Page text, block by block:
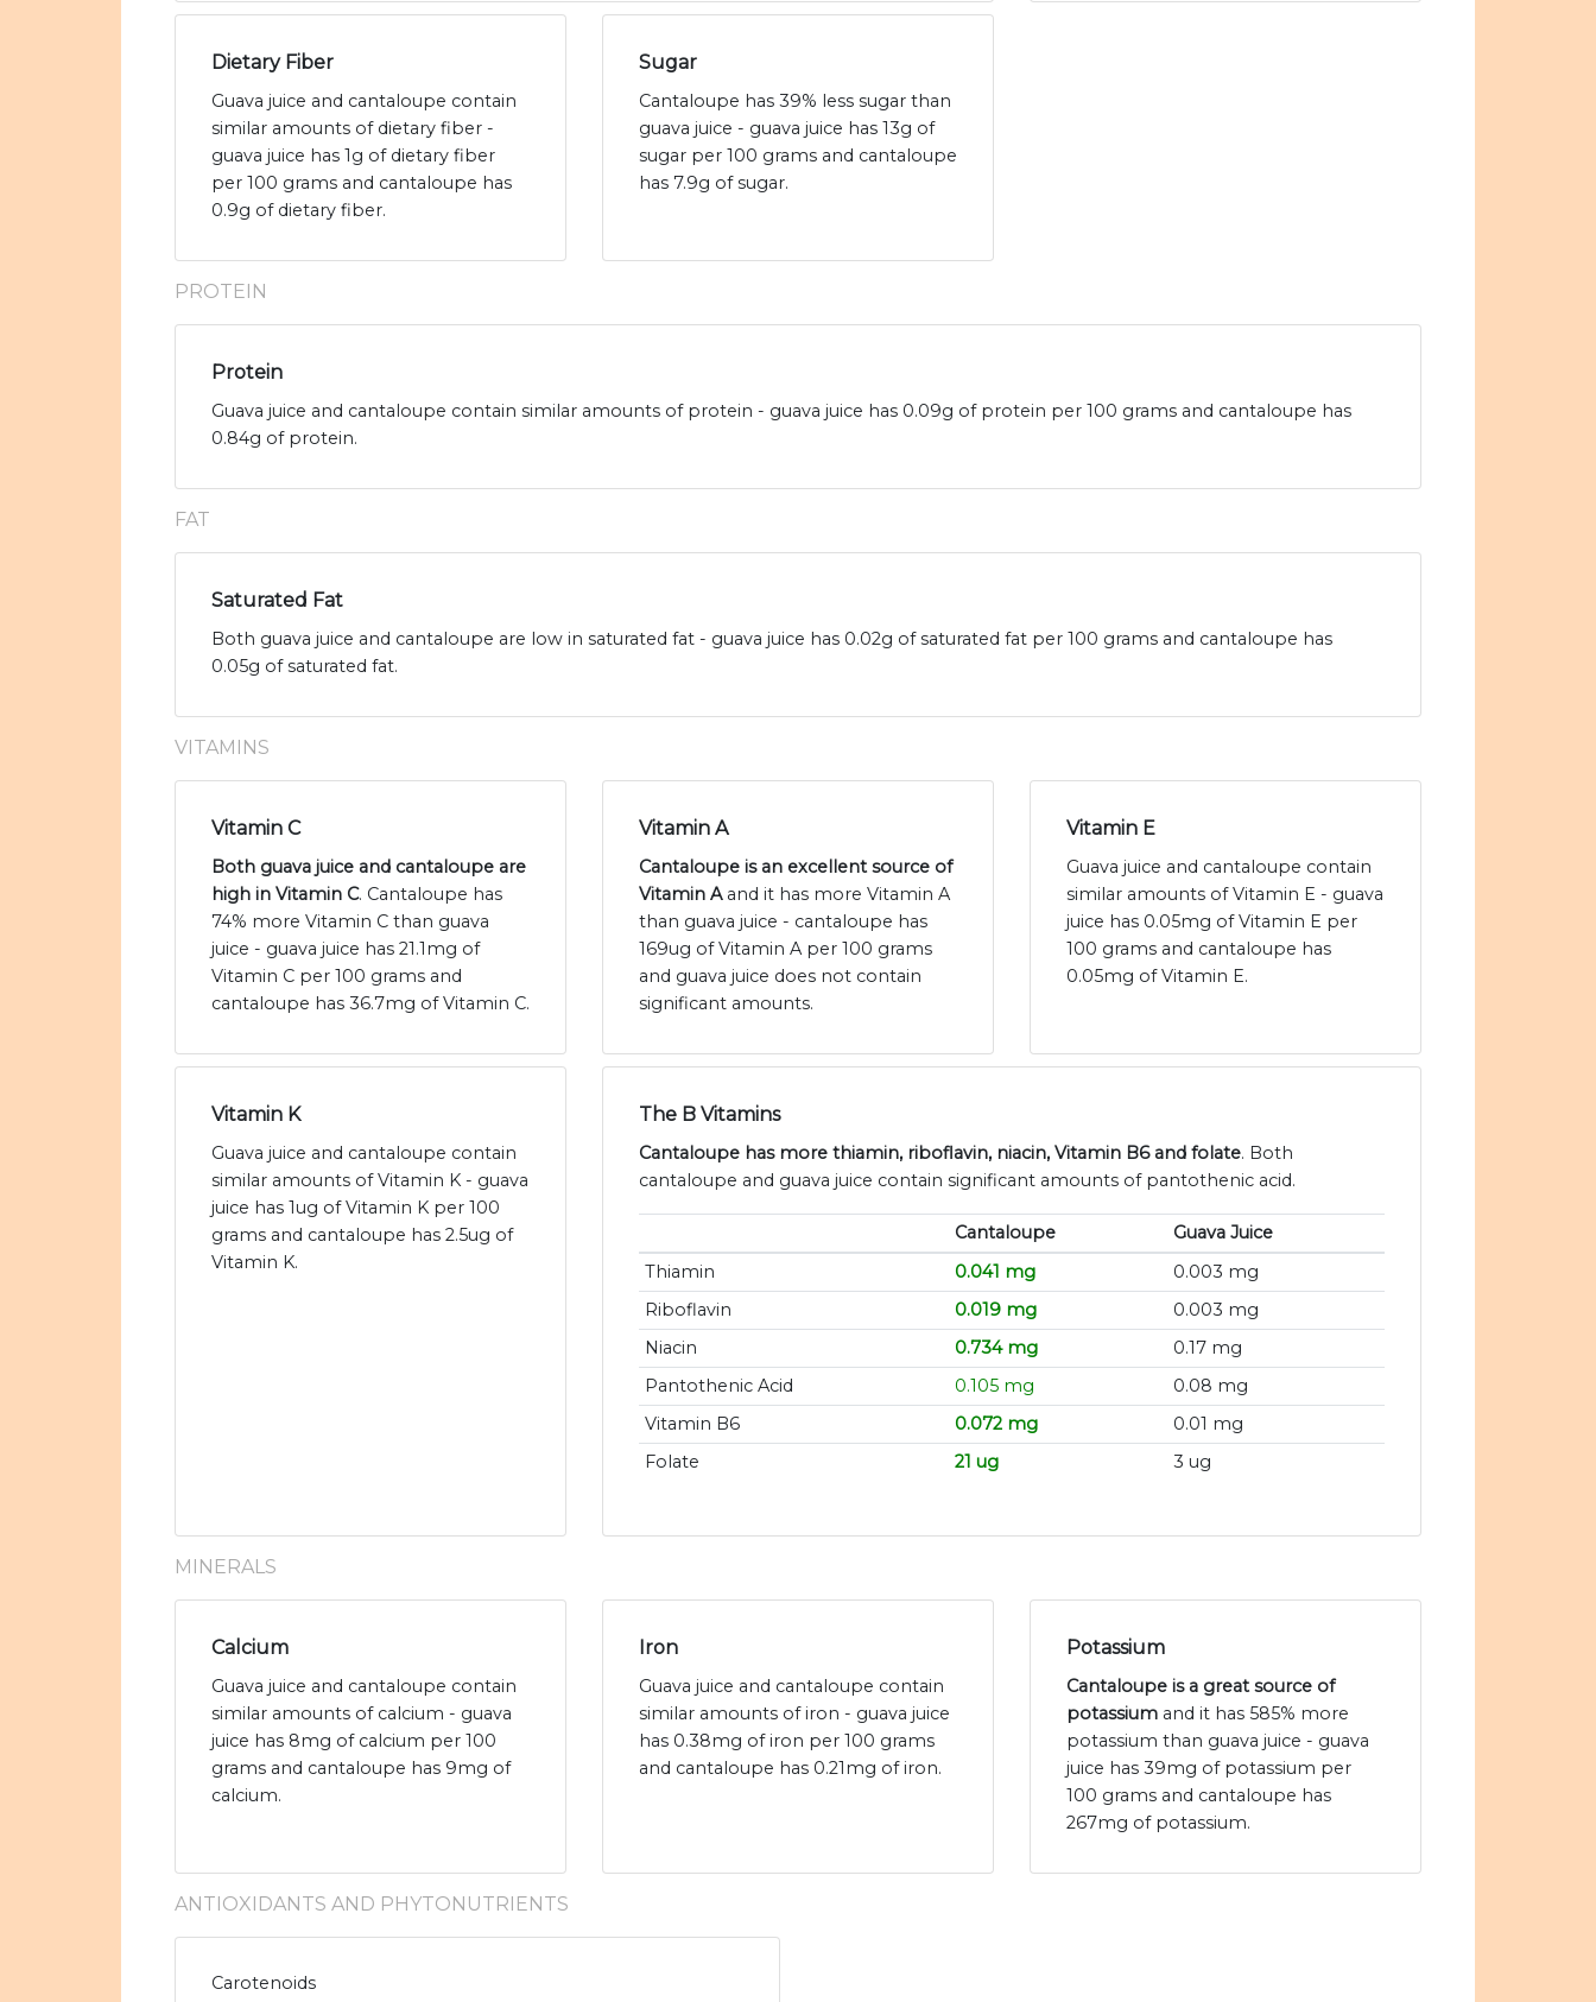
Dietary Fiber
Guava juice and cantaloupe contain
similar amounts of dietary fiber -
guava juice has 1g of dietary fiber
per 100 grams and cantaloupe has
0.9g of dietary fiber.
Sugar
Cantaloupe has 39% less sugar than
guava juice - guava juice has 13g of
sugar per 100 grams and cantaloupe
has 7.9g of sugar.
PROTEIN
Protein
Guava juice and cantaloupe contain similar amounts of protein - guava juice has 0.09g of protein per 100 grams and cantaloupe has
0.84g of protein.
FAT
Saturated Fat
Both guava juice and cantaloupe are low in saturated fat - guava juice has 0.02g of saturated fat per 100 grams and cantaloupe has
0.05g of saturated fat.
VITAMINS
Vitamin C
Both guava juice and cantaloupe are
high in Vitamin C. Cantaloupe has
74% more Vitamin C than guava
juice - guava juice has 21.1mg of
Vitamin C per 100 grams and
cantaloupe has 36.7mg of Vitamin C.
Vitamin A
Cantaloupe is an excellent source of
Vitamin Aand it has more Vitamin A
than guava juice - cantaloupe has
169ug of Vitamin A per 100 grams
and guava juice does not contain
significant amounts.
Vitamin E
Guava juice and cantaloupe contain
similar amounts of Vitamin E - guava
juice has 0.05mg of Vitamin E per
100 grams and cantaloupe has
0.05mg of Vitamin E.
Vitamin K
Guava juice and cantaloupe contain
similar amounts of Vitamin K - guava
juice has 1ug of Vitamin K per 100
grams and cantaloupe has 2.5ug of
Vitamin K.
The B Vitamins
Cantaloupe has more thiamin, riboflavin, niacin, Vitamin B6 and folate. Both
cantaloupe and guava juice contain significant amounts of pantothenic acid.
Cantaloupe
Guava Juice
Thiamin
0.041 mg
0.003 mg
Riboflavin
0.019 mg
0.003 mg
Niacin
0.734 mg
0.17 mg
Pantothenic Acid
0.105 mg
0.08 mg
Vitamin B6
0.072 mg
0.01 mg
Folate
21 ug 3 ug
MINERALS
Calcium
Guava juice and cantaloupe contain
similar amounts of calcium - guava
juice has 8mg of calcium per 100
grams and cantaloupe has 9mg of
calcium.
Iron
Guava juice and cantaloupe contain
similar amounts of iron - guava juice
has 0.38mg of iron per 100 grams
and cantaloupe has 0.21mg of iron.
Potassium
Cantaloupe is a great source of
potassium and it has 585% more
potassium than guava juice - guava
juice has 39mg of potassium per
100 grams and cantaloupe has
267mg of potassium.
ANTIOXIDANTS AND PHYTONUTRIENTS
Carotenoids